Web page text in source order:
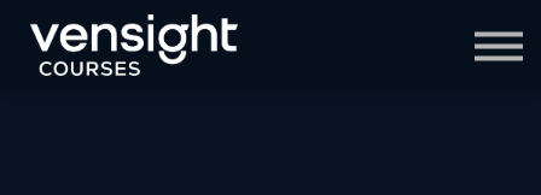
Contact Us
Sign in